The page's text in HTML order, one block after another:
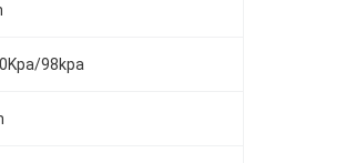
98kpa